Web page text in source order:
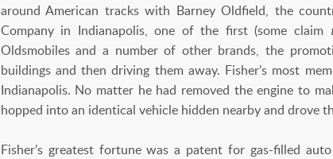
around American tracks with Barney Oldfield, the
Company in Indianapolis, one of the first (some claim
Oldsmobiles and a number of other brands, the
buildings and then driving them away. Fisher’s most
Indianapolis. No matter he had removed the engine to
hopped into an identical vehicle hidden nearby and drove
Fisher’s greatest fortune was a patent for gas-filled